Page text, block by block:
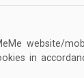
website/
in